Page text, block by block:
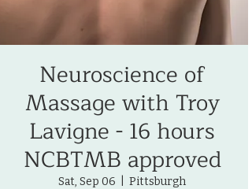
Neuroscience of
Massage with Troy
Lavigne - 16 hours
NCBTMB approved
Sat, Sep 06 Pittsburgh